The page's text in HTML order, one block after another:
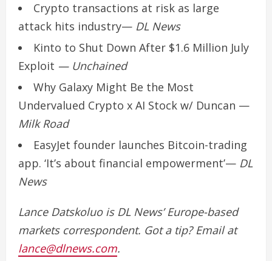
Crypto transactions at risk as large
attack hits industry— DL News
Kinto to Shut Down After $1.6 Million July
Exploit — Unchained
Why Galaxy Might Be the Most
Undervalued Crypto x AI Stock w/ Duncan —
Milk Road
EasyJet founder launches Bitcoin-trading
app. ‘It’s about financial empowerment’— DL
News
Lance Datskoluo is DL News’ Europe-based
markets correspondent. Got a tip? Email at
lance@dlnews.com.